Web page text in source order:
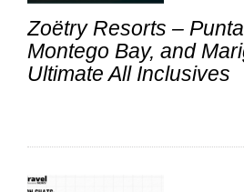
Zoëtry Resorts –
Montego Bay, and
Ultimate All Inclusives